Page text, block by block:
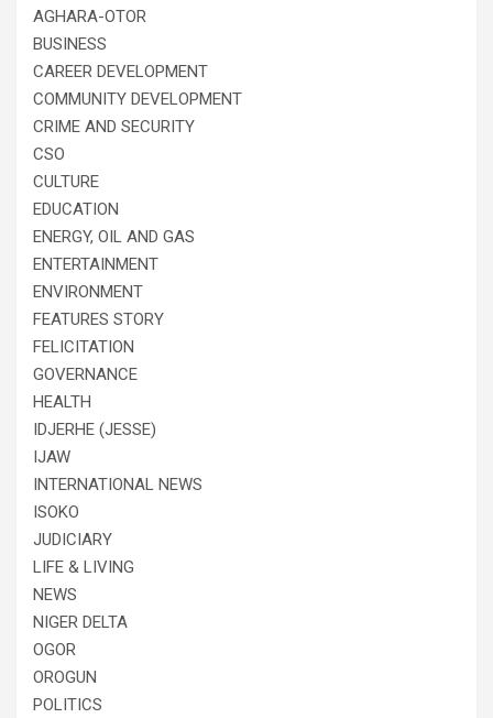
AGHARA-OTOR
BUSINESS
CAREER DEVELOPMENT
COMMUNITY DEVELOPMENT
CRIME AND SECURITY
CSO
CULTURE
EDUCATION
ENERGY, OIL AND GAS
ENTERTAINMENT
ENVIRONMENT
FEATURES STORY
FELICITATION
GOVERNANCE
HEALTH
IDJERHE (JESSE)
IJAW
INTERNATIONAL NEWS
ISOKO
JUDICIARY
LIFE & LIVING
NEWS
NIGER DELTA
OGOR
OROGUN
POLITICS